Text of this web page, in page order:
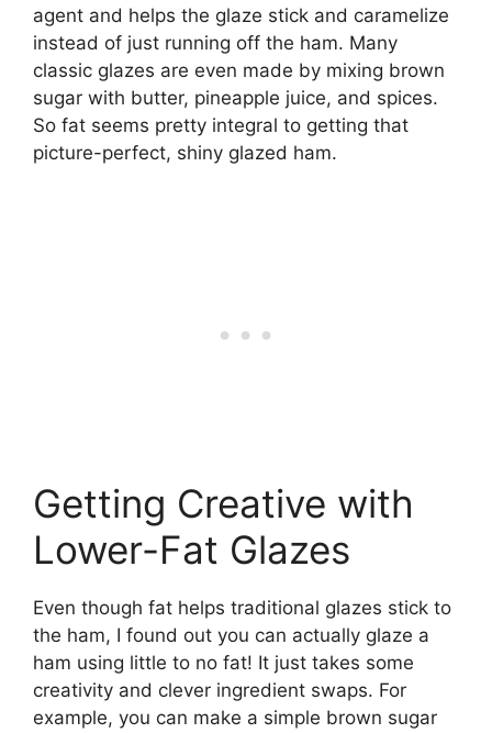
agent and helps the glaze stick and caramelize
instead of just running off the ham. Many
classic glazes are even made by mixing brown
sugar with butter, pineapple juice, and spices.
So fat seems pretty integral to getting that
picture-perfect, shiny glazed ham.
Getting Creative with
Lower-Fat Glazes
Even though fat helps traditional glazes stick to
the ham, I found out you can actually glaze a
ham using little to no fat! It just takes some
creativity and clever ingredient swaps. For
example, you can make a simple brown sugar